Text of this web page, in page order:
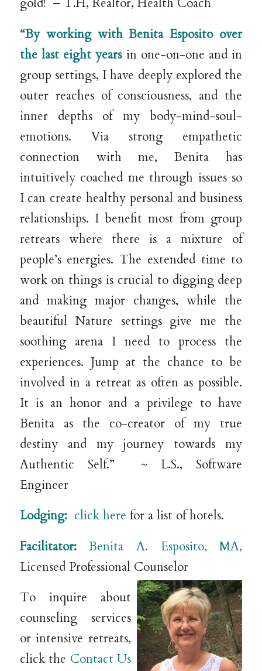
gold! – T.H, Realtor, Health Coach
“By working with Benita Esposito over
the last eight yearsin one-on-one and in
group settings, I have deeply explored the
outer reaches of consciousness, and the
inner depths of my body-mind-soul-
emotions. Via strong empathetic
connection with me, Benita has
intuitively coached me through issues so
I can create healthy personal and business
relationships. I benefit most from group
retreats where there is a mixture of
people’s energies. The extended time to
work on things is crucial to digging deep
and making major changes, while the
beautiful Nature settings give me the
soothing arena I need to process the
experiences. Jump at the chance to be
involved in a retreat as often as possible.
It is an honor and a privilege to have
Benita as the co-creator of my true
destiny and my journey towards my
Authentic Self.” ~ L.S., Software
Engineer
Lodging: click here for a list of hotels.
Facilitator:
Benita A. Esposito, MA,
Licensed Professional Counselor
To inquire about
counseling services
or intensive retreats,
click the Contact Us